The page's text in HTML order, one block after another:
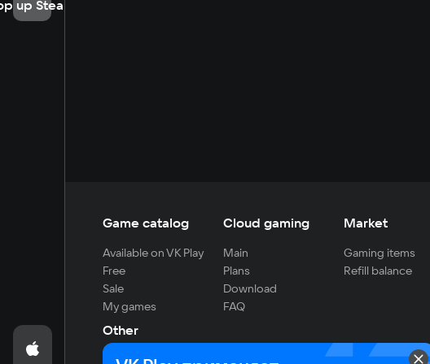
up Steam
Game catalog
Available on VK Play
Free
Sale
My games
Cloud gaming
Main
Plans
Download
FAQ
Market
Gaming items
Refill balance
Other
For developers